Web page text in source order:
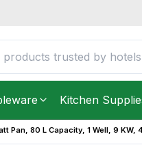
Kitchen
Pan, 80 L Capacity, 1 Well, 9 KW,